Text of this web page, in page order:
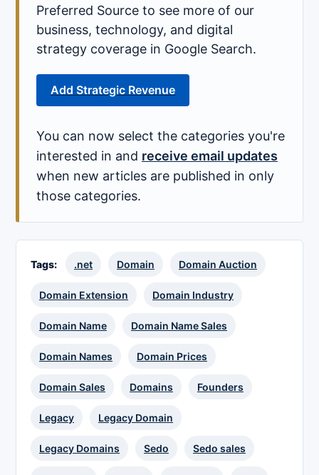
Preferred Source to see more of our
business, technology, and digital
strategy coverage in Google Search.
Add Strategic Revenue
You can now select the categories you're
interested in and receive email updates
when new articles are published in only
those categories.
Tags: .net Domain Domain Auction
Domain Extension Domain Industry
Domain Name Domain Name Sales
Domain Names Domain Prices
Domain Sales Domains Founders
Legacy Legacy Domain
Legacy Domains Sedo Sedo sales